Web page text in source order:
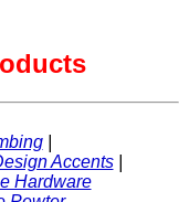
|
Accents|
Hardware